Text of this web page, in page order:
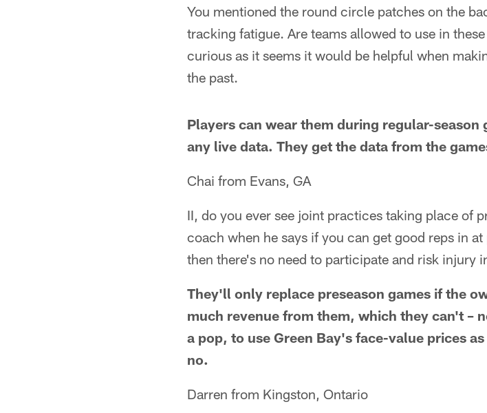
You mentioned the round circle patches on the
tracking fatigue. Are teams allowed to use in
curious as it seems it would be helpful when
the past.
Players can wear them during regular-
any live data. They get the data from the
Chai from Evans, GA
II, do you ever see joint practices taking place of
coach when he says if you can get good reps in
then there's no need to participate and risk injury
They'll only replace preseason games if the
much revenue from them, which they can't –
a pop, to use Green Bay's face-value prices
no.
Darren from Kingston, Ontario